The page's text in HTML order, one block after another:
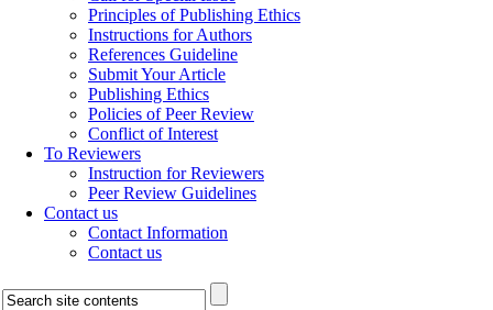
Principles of Publishing Ethics
Instructions for Authors
References Guideline
Submit Your Article
Publishing Ethics
Policies of Peer Review
Conflict of Interest
To Reviewers
Instruction for Reviewers
Peer Review Guidelines
Contact us
Contact Information
Contact us